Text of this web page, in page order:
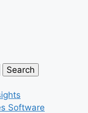
Software